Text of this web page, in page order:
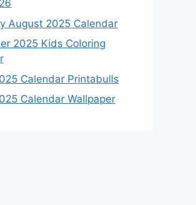
August 2025 Calendar
2025 Kids Coloring
Calendar Printabulls
Calendar Wallpaper